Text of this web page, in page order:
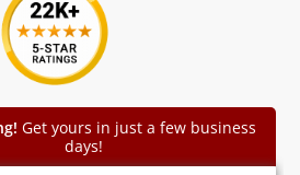
Get yours in just a few business
days!